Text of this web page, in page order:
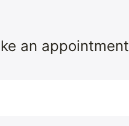
an appointment